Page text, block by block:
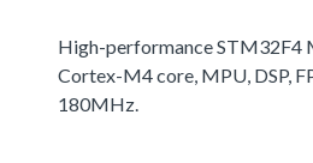
High-performance STM32F4
Cortex-M4 core, MPU, DSP,
180MHz.